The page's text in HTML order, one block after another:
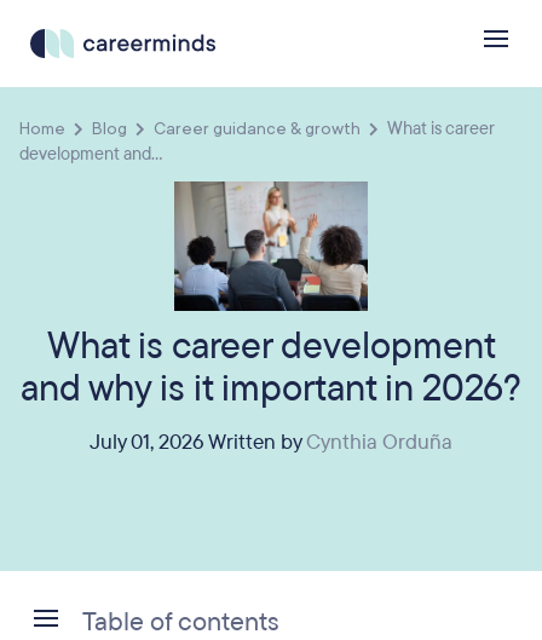
Home Blog Career guidance & growth
What is career
development and...
What is career development
and why is it important in 2026?
July 01, 2026 Written byCynthia Orduña
Table of contents